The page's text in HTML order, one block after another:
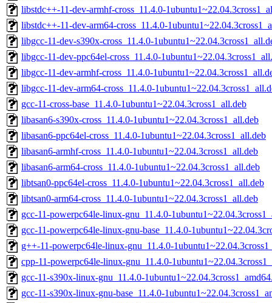
libstdc++-11-dev-armhf-cross_11.4.0-
libstdc++-11-dev-arm64-cross_11.4.0-
libgcc-11-dev-s390x-cross_11.4.0-
libgcc-11-dev-ppc64el-cross_11.4.0-
libgcc-11-dev-armhf-cross_11.4.0-
libgcc-11-dev-arm64-cross_11.4.0-
gcc-11-cross-base_11.4.0-1ubuntu1~22.04.3cross1_all.deb
libasan6-s390x-cross_11.4.0-1ubuntu1~22.04.3cross1_all.deb
libasan6-ppc64el-cross_11.4.0-1ubuntu1~22.04.3cross1_all.deb
libasan6-armhf-cross_11.4.0-1ubuntu1~22.04.3cross1_all.deb
libasan6-arm64-cross_11.4.0-1ubuntu1~22.04.3cross1_all.deb
libtsan0-ppc64el-cross_11.4.0-1ubuntu1~22.04.3cross1_all.deb
libtsan0-arm64-cross_11.4.0-1ubuntu1~22.04.3cross1_all.deb
gcc-11-powerpc64le-linux-gnu_11.4.0-
gcc-11-powerpc64le-linux-gnu-base_11.4.0-
g++-11-powerpc64le-linux-gnu_11.4.0-
cpp-11-powerpc64le-linux-gnu_11.4.0-
gcc-11-s390x-linux-gnu_11.4.0-
gcc-11-s390x-linux-gnu-base_11.4.0-